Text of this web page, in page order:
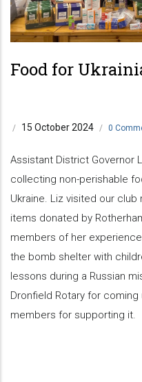
Food for
/ 15 October 2024 / 0
Assistant District Governor
collecting non-perishable
Ukraine. Liz visited our
items donated by
members of her
the bomb shelter with
lessons during a Russian
Dronfield Rotary for
members for supporting it.